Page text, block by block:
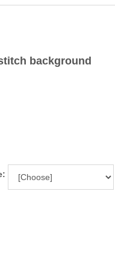
background